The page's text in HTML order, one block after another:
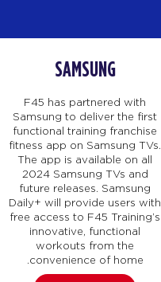
SAMSUNG
F45 has partnered with
Samsung to deliver the first
functional training franchise
fitness app on Samsung TVs.
The app is available on all
2024 Samsung TVs and
future releases. Samsung
Daily+ will provide users with
free access to F45 Training’s
innovative, functional
workouts from the
convenience of home.